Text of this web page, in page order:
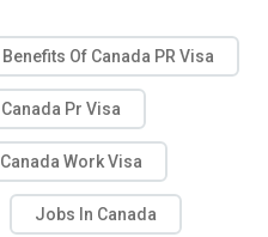
Benefits Of Canada PR Visa
Canada Pr Visa
Canada Work Visa
Jobs In Canada